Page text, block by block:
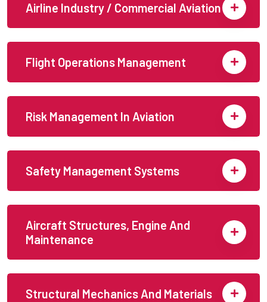
Airline Industry / Commercial Aviation
Flight Operations Management
Risk Management In Aviation
Safety Management Systems
Aircraft Structures, Engine And
Maintenance
Structural Mechanics And Materials